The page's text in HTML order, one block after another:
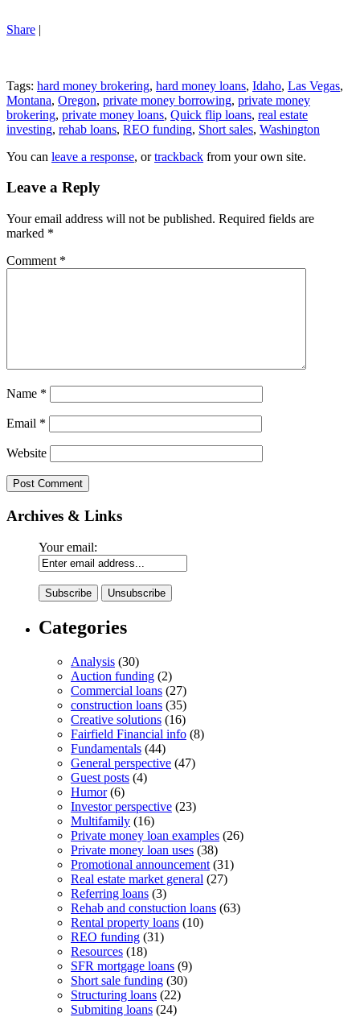
Share |
Tags: hard money brokering, hard money loans, Idaho, Las Vegas,
Montana, Oregon, private money borrowing, private money
brokering, private money loans, Quick flip loans, real estate
investing, rehab loans, REO funding, Short sales, Washington
You can leave a response, ortrackback from your own site.
Leave a Reply
Your email address will not be published. Required fields are
marked *
Comment *
Name *
Email *
Website
Archives & Links
Your email:
Categories
Analysis (30)
Auction funding (2)
Commercial loans (27)
construction loans (35)
Creative solutions (16)
Fairfield Financial info (8)
Fundamentals (44)
General perspective (47)
Guest posts (4)
Humor(6)
Investor perspective (23)
Multifamily (16)
Private money loan examples (26)
Private money loan uses (38)
Promotional announcement (31)
Real estate market general (27)
Referring loans (3)
Rehab and constuction loans (63)
Rental property loans (10)
REO funding (31)
Resources (18)
SFR mortgage loans (9)
Short sale funding (30)
Structuring loans (22)
Submiting loans (24)